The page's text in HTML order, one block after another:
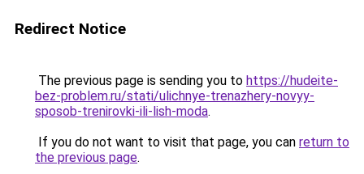
Redirect Notice
The previous page is sending you to https://hudeite-
bez-problem.ru/stati/ulichnye-trenazhery-novyy-
sposob-trenirovki-ili-lish-moda.
If you do not want to visit that page, you can return to
the previous page.